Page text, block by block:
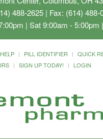
488-2625 | Fax: (614) 488-
| Sat 9:00am - 5:00pm
HELP PILL IDENTIFIER
QUICK
SIGN UP TODAY! LOGIN